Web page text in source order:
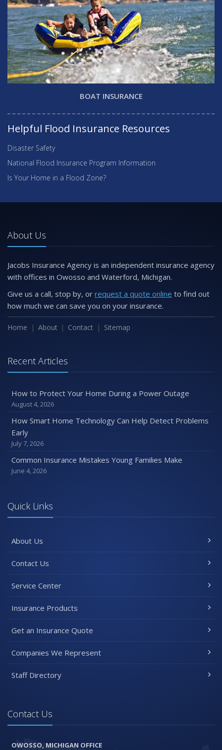
BOAT INSURANCE
Helpful Flood Insurance Resources
Disaster Safety
National Flood Insurance Program Information
Is Your Home in a Flood Zone?
About Us
Jacobs Insurance Agency is an independent insurance agency
with offices in Owosso and Waterford, Michigan.
Give us a call, stop by, or request a quote online to find out
how much we can save you on your insurance.
Home About Contact Sitemap
Recent Articles
How to Protect Your Home During a Power Outage
August 4, 2026
How Smart Home Technology Can Help Detect Problems
Early
July 7, 2026
Common Insurance Mistakes Young Families Make
June 4, 2026
Quick Links
About Us
Contact Us
Service Center
Insurance Products
Get an Insurance Quote
Companies We Represent
Staff Directory
Contact Us
OWOSSO, MICHIGAN OFFICE